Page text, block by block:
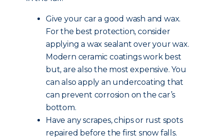
Give your car a good wash and wax.
For the best protection, consider
applying a wax sealant over your wax.
Modern ceramic coatings work best
but, are also the most expensive. You
can also apply an undercoating that
can prevent corrosion on the car’s
bottom.
Have any scrapes, chips or rust spots
repaired before the first snow falls.